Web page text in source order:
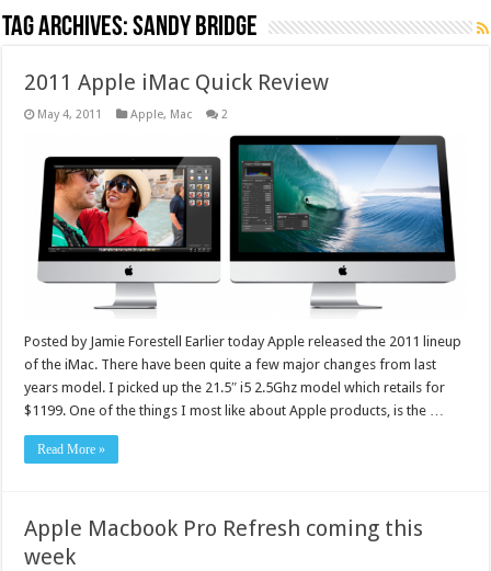
Tag Archives:sandy bridge
2011 Apple iMac Quick Review
May 4, 2011 Apple, Mac 2
Posted by Jamie Forestell Earlier today Apple released the 2011 lineup
of the iMac. There have been quite a few major changes from last
years model. I picked up the 21.5″ i5 2.5Ghz model which retails for
$1199. One of the things I most like about Apple products, is the …
Read More »
Apple Macbook Pro Refresh coming this
week